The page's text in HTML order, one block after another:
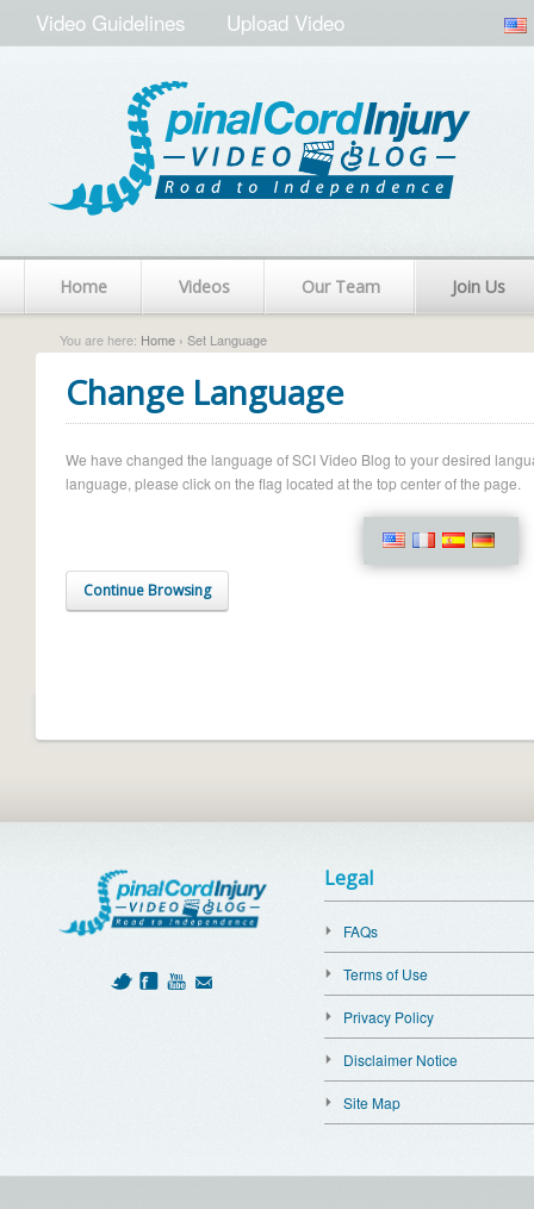
Video Guidelines Upload Video
Home Videos Our Team Join Us
You are here: Home › Set Language
Change Language
We have changed the language of SCI Video Blog to your desired
language, please click on the flag located at the top center of the page.
Continue Browsing
Legal
FAQs
Terms of Use
Privacy Policy
Disclaimer Notice
Site Map